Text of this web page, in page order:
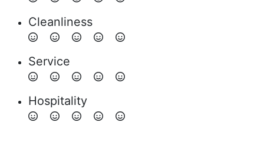
Cleanliness
Service
Hospitality